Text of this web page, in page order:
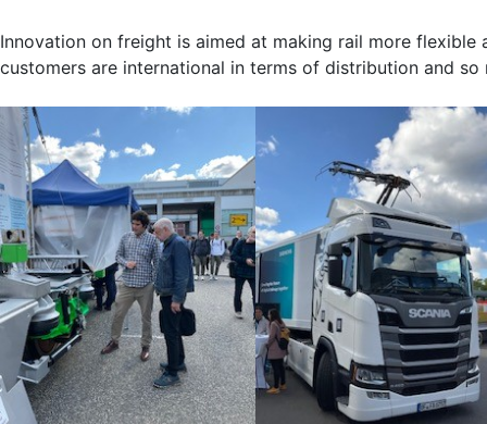
Innovation on freight is aimed at making rail more
customers are international in terms of distribution and